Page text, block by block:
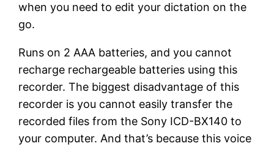
when you need to edit your dictation on the
go.
Runs on 2 AAA batteries, and you cannot
recharge rechargeable batteries using this
recorder. The biggest disadvantage of this
recorder is you cannot easily transfer the
recorded files from the Sony ICD-BX140 to
your computer. And that’s because this voice